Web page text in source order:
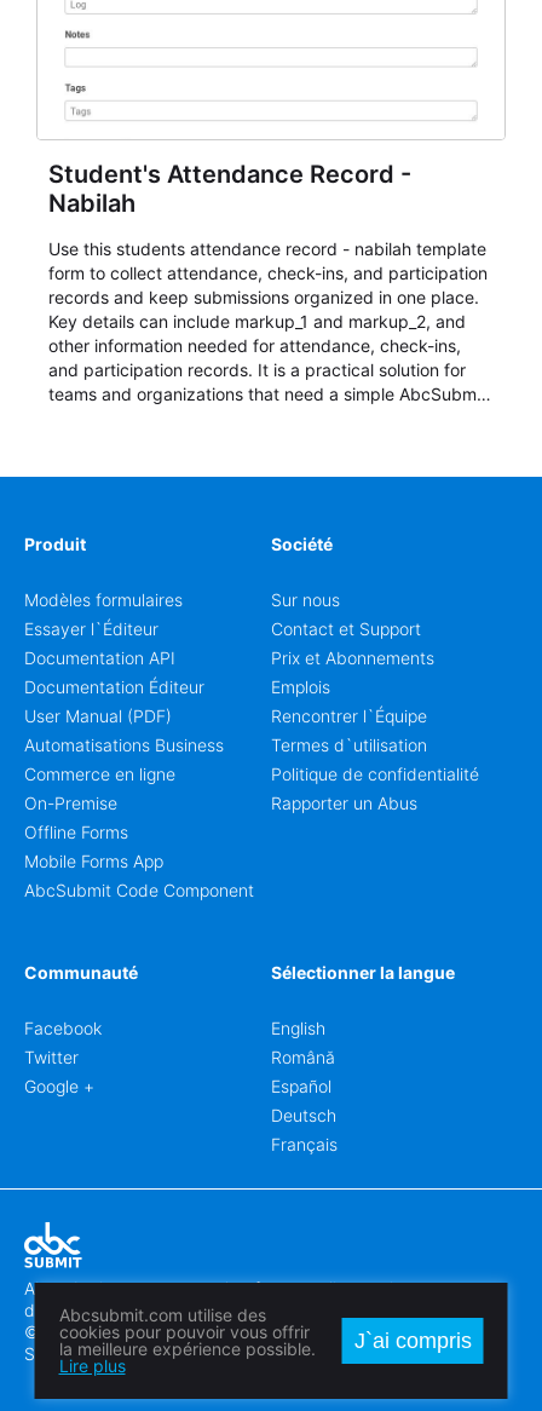
Student's Attendance Record -
Nabilah
Use this students attendance record - nabilah template
form to collect attendance, check-ins, and participation
records and keep submissions organized in one place.
Key details can include markup_1 and markup_2, and
other information needed for attendance, check-ins,
and participation records. It is a practical solution for
teams and organizations that need a simple AbcSubmit
Produit
Modèles formulaires
Essayer l`Éditeur
Documentation API
Documentation Éditeur
User Manual (PDF)
Automatisations Business
Commerce en ligne
On-Premise
Offline Forms
Mobile Forms App
AbcSubmit Code Component
Société
Sur nous
Contact et Support
Prix et Abonnements
Emplois
Rencontrer l`Équipe
Termes d`utilisation
Politique de confidentialité
Rapporter un Abus
Communauté
Facebook
Twitter
Google +
Sélectionner la langue
English
Română
Español
Deutsch
Français
Abcsubmit.com est une plateforme en ligne qui vous permet
de créer des formulaires et des sites web exceptionnels.
© 2018-2024 SC ABCSUBMIT SRL
Săcălaz, Main Street 464D, Timiș, Romania, ZipCode 307370
Abcsubmit.com utilise des
cookies pour pouvoir vous offrir
la meilleure expérience possible.
Lire plus
J`ai compris